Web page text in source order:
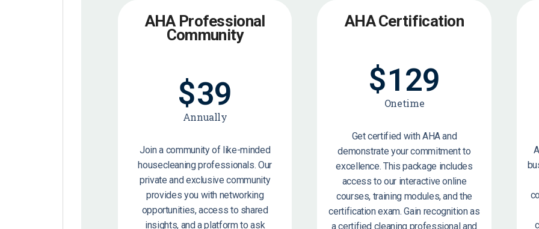
AHA Professional
Community
$39
Annually
Join a community of like-minded
housecleaning professionals. Our
private and exclusive community
provides you with networking
opportunities, access to shared
insights, and a platform to ask
AHA Certification
$129
Onetime
Get certified with AHA and
demonstrate your commitment to
excellence. This package includes
access to our interactive online
courses, training modules, and the
certification exam. Gain recognition as
a certified cleaning professional and